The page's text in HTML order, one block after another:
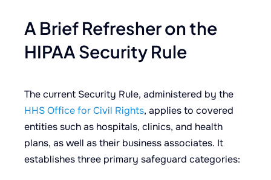
A Brief Refresher on the
HIPAA Security Rule
The current Security Rule, administered by the
HHS Office for Civil Rights, applies to covered
entities such as hospitals, clinics, and health
plans, as well as their business associates. It
establishes three primary safeguard categories: